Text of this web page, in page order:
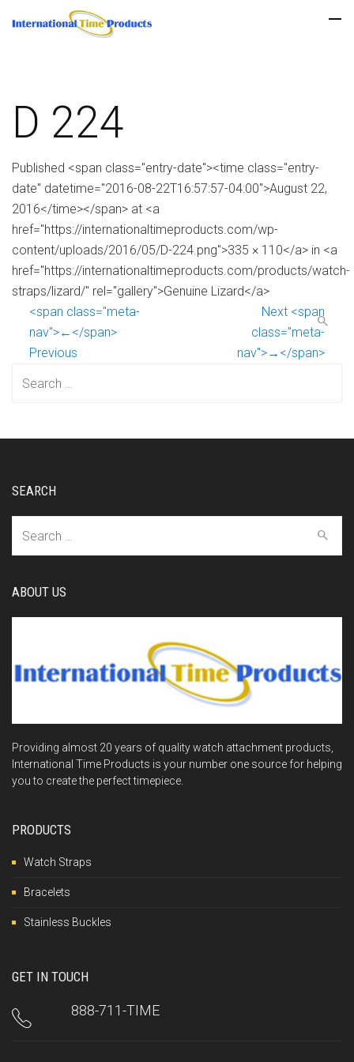
D 224
Published <span class="entry-date"><time class="entry-
date" datetime="2016-08-22T16:57:57-04:00">August 22,
2016</time></span> at <a
href="https://internationaltimeproducts.com/wp-
content/uploads/2016/05/D-224.png">335 × 110</a> in <a
href="https://internationaltimeproducts.com/products/watch-
straps/lizard/" rel="gallery">Genuine Lizard</a>
<span class="meta-
nav">←</span>
Previous
Next <span
class="meta-
nav">→</span>
SEARCH
ABOUT US
Providing almost 20 years of quality watch attachment products,
International Time Products is your number one source for helping
you to create the perfect timepiece.
PRODUCTS
Watch Straps
Bracelets
Stainless Buckles
GET IN TOUCH
888-711-TIME